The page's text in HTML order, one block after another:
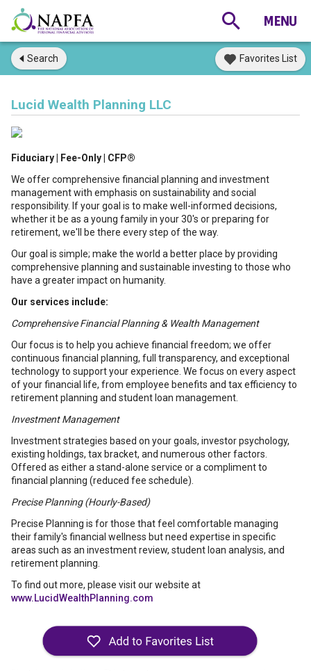
Search Favorites List
Lucid Wealth Planning LLC
Fiduciary | Fee-Only | CFP®
We offer comprehensive financial planning and investment
management with emphasis on sustainability and social
responsibility. If your goal is to make well-informed decisions,
whether it be as a young family in your 30's or preparing for
retirement, we'll be there every step of the way.
Our goal is simple; make the world a better place by providing
comprehensive planning and sustainable investing to those who
have a greater impact on humanity.
Our services include:
Comprehensive Financial Planning & Wealth Management
Our focus is to help you achieve financial freedom; we offer
continuous financial planning, full transparency, and exceptional
technology to support your experience. We focus on every aspect
of your financial life, from employee benefits and tax efficiency to
retirement planning and student loan management.
Investment Management
Investment strategies based on your goals, investor psychology,
existing holdings, tax bracket, and numerous other factors.
Offered as either a stand-alone service or a compliment to
financial planning (reduced fee schedule).
Precise Planning (Hourly-Based)
Precise Planning is for those that feel comfortable managing
their family's financial wellness but need expertise in specific
areas such as an investment review, student loan analysis, and
retirement planning.
To find out more, please visit our website at
www.LucidWealthPlanning.com